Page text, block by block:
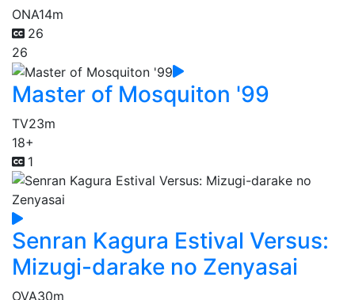
ONA14m
26
26
Master of Mosquiton '99
TV23m
18+
1
Senran Kagura Estival Versus:
Mizugi-darake no Zenyasai
OVA30m